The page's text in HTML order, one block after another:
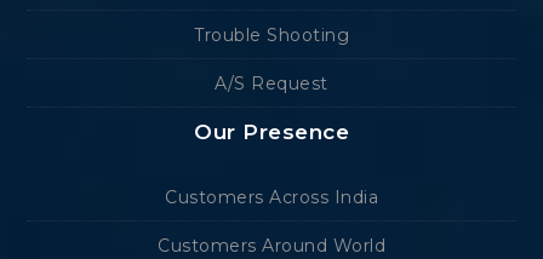
Trouble Shooting
A/S Request
Our Presence
Customers Across India
Customers Around World